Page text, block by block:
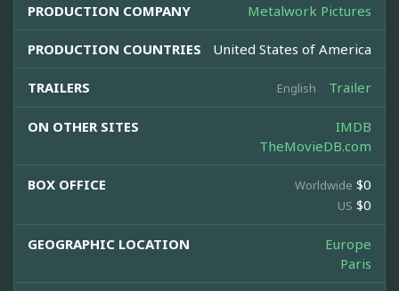
PRODUCTION COMPANY Metalwork Pictures
PRODUCTION COUNTRIES United States of America
TRAILERS English Trailer
ON OTHER SITES
IMDB
TheMovieDB.com
BOX OFFICE Worldwide $0
US $0
GEOGRAPHIC LOCATION
Europe
Paris